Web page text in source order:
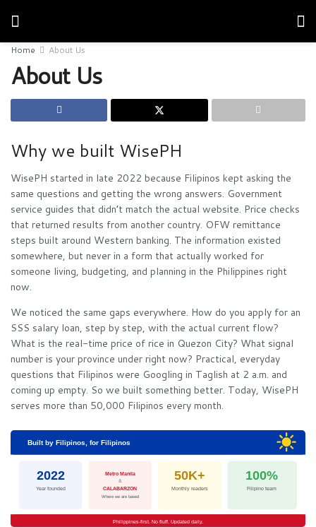
Home About Us
About Us
Why we built WisePH
WisePH started in late 2022 because Filipinos kept asking the
same questions and getting the wrong answers. Government
service guides that didn’t match the actual website. Price checks
that returned results from another country. OFW remittance
steps built around Western banking. The information existed
somewhere, but never in a form that actually worked for
someone living, budgeting, and planning in the Philippines right
now.
We noticed the same gaps everywhere. How do you apply for an
SSS salary loan, step by step, with the actual current flow?
What is the real-time price of rice in Quezon City? What signal
number is your province under right now? Practical, everyday
questions that Filipinos were Googling in Taglish at 2 a.m. and
coming up empty. So we built something better. Today, WisePH
serves more than 50,000 Filipinos every month.
Built by Filipinos, for Filipinos
2022
Year founded
Metro Manila
&
CALABARZON
Where we are based
50K+
Monthly readers
100%
Filipino team
Philippines-first. No fluff. Updated daily.